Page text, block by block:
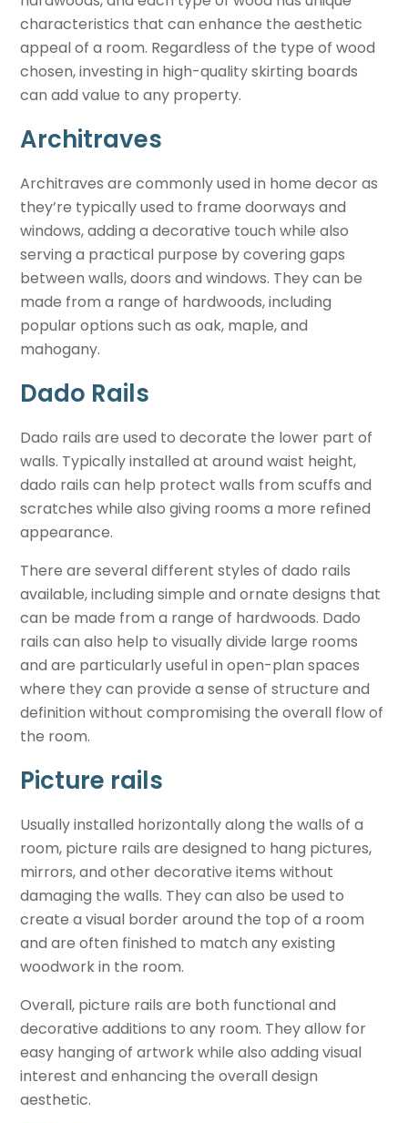
characteristics that can enhance the aesthetic
appeal of a room. Regardless of the type of wood
chosen, investing in high-quality skirting boards
can add value to any property.
Architraves
Architraves are commonly used in home decor as
they’re typically used to frame doorways and
windows, adding a decorative touch while also
serving a practical purpose by covering gaps
between walls, doors and windows. They can be
made from a range of hardwoods, including
popular options such as oak, maple, and
mahogany.
Dado Rails
Dado rails are used to decorate the lower part of
walls. Typically installed at around waist height,
dado rails can help protect walls from scuffs and
scratches while also giving rooms a more refined
appearance.
There are several different styles of dado rails
available, including simple and ornate designs that
can be made from a range of hardwoods. Dado
rails can also help to visually divide large rooms
and are particularly useful in open-plan spaces
where they can provide a sense of structure and
definition without compromising the overall flow of
the room.
Picture rails
Usually installed horizontally along the walls of a
room, picture rails are designed to hang pictures,
mirrors, and other decorative items without
damaging the walls. They can also be used to
create a visual border around the top of a room
and are often finished to match any existing
woodwork in the room.
Overall, picture rails are both functional and
decorative additions to any room. They allow for
easy hanging of artwork while also adding visual
interest and enhancing the overall design
aesthetic.